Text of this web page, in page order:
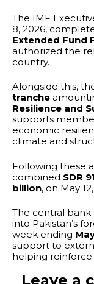
The IMF
8, 2026,
Extended Fund
authorized the
country.
Alongside this,
tranche
Resilience and
supports
economic
climate and
Following these
combined SDR
billion, on May
The central
into Pakistan’s
week ending
support to
helping reinforce
Leave a